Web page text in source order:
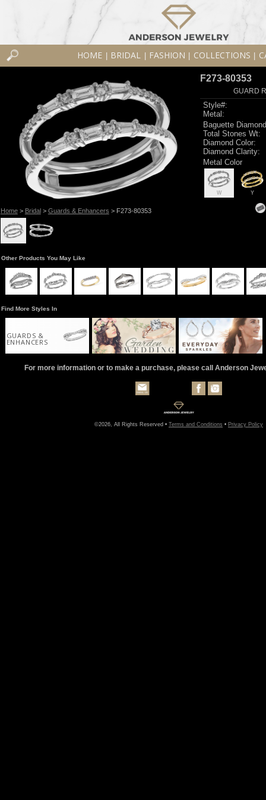
HOME BRIDAL FASHION COLLECTIONS
Home> Bridal> Guards & Enhancers > F273-80353
F273-80353
GUARD
Style#:
Metal:
Baguette
Total Stones Wt:
Diamond Color:
Diamond Clarity:
Metal Color
W Y
Other Products You May Like
Find More Styles In
GUARDS &
ENHANCERS
For more information or to make a purchase, please call Anderson
©2026, All Rights Reserved • Terms and Conditions • Privacy Policy